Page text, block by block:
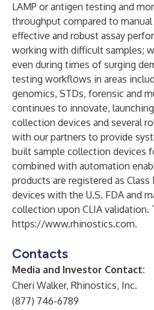
LAMP or antigen testing and
throughput compared to
effective and robust assay
working with difficult samples;
even during times of surging
testing workflows in areas
genomics, STDs, forensic and
continues to innovate,
collection devices and several
with our partners to provide
built sample collection devices
combined with automation
products are registered as
devices with the U.S. FDA and
collection upon CLIA validation.
https://www.rhinostics.com.
Contacts
Media and Investor Contact:
Cheri Walker, Rhinostics, Inc.
(877) 746-6789